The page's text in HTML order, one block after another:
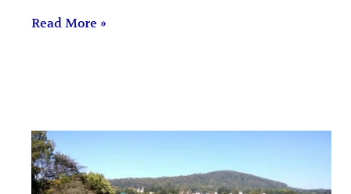
Read More »